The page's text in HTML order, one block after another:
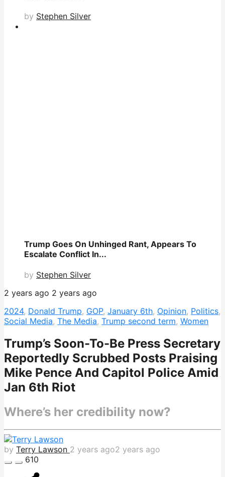
by Stephen Silver
Trump Goes On Unhinged Rant, Appears To
Escalate Conflict In...
by Stephen Silver
2 years ago 2 years ago
2024, Donald Trump, GOP, January 6th, Opinion, Politics,
Social Media, The Media, Trump second term, Women
Trump’s Soon-To-Be Press Secretary
Reportedly Scrubbed Posts Praising
Mike Pence And Capitol Police Amid
Jan 6th Riot
Where’s her credibility now?
by Terry Lawson 2 years ago2 years ago
610